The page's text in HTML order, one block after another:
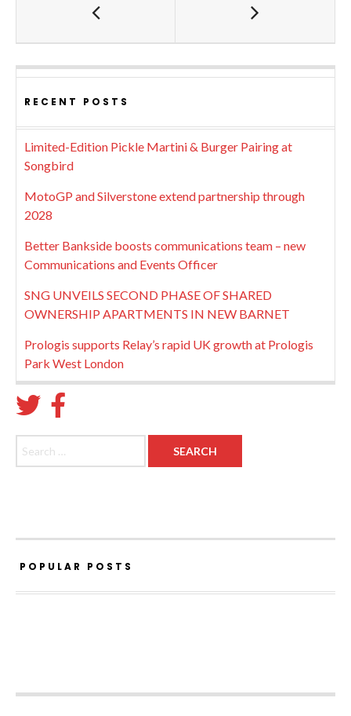
RECENT POSTS
Limited-Edition Pickle Martini & Burger Pairing at
Songbird
MotoGP and Silverstone extend partnership through
2028
Better Bankside boosts communications team – new
Communications and Events Officer
SNG UNVEILS SECOND PHASE OF SHARED
OWNERSHIP APARTMENTS IN NEW BARNET
Prologis supports Relay’s rapid UK growth at Prologis
Park West London
POPULAR POSTS